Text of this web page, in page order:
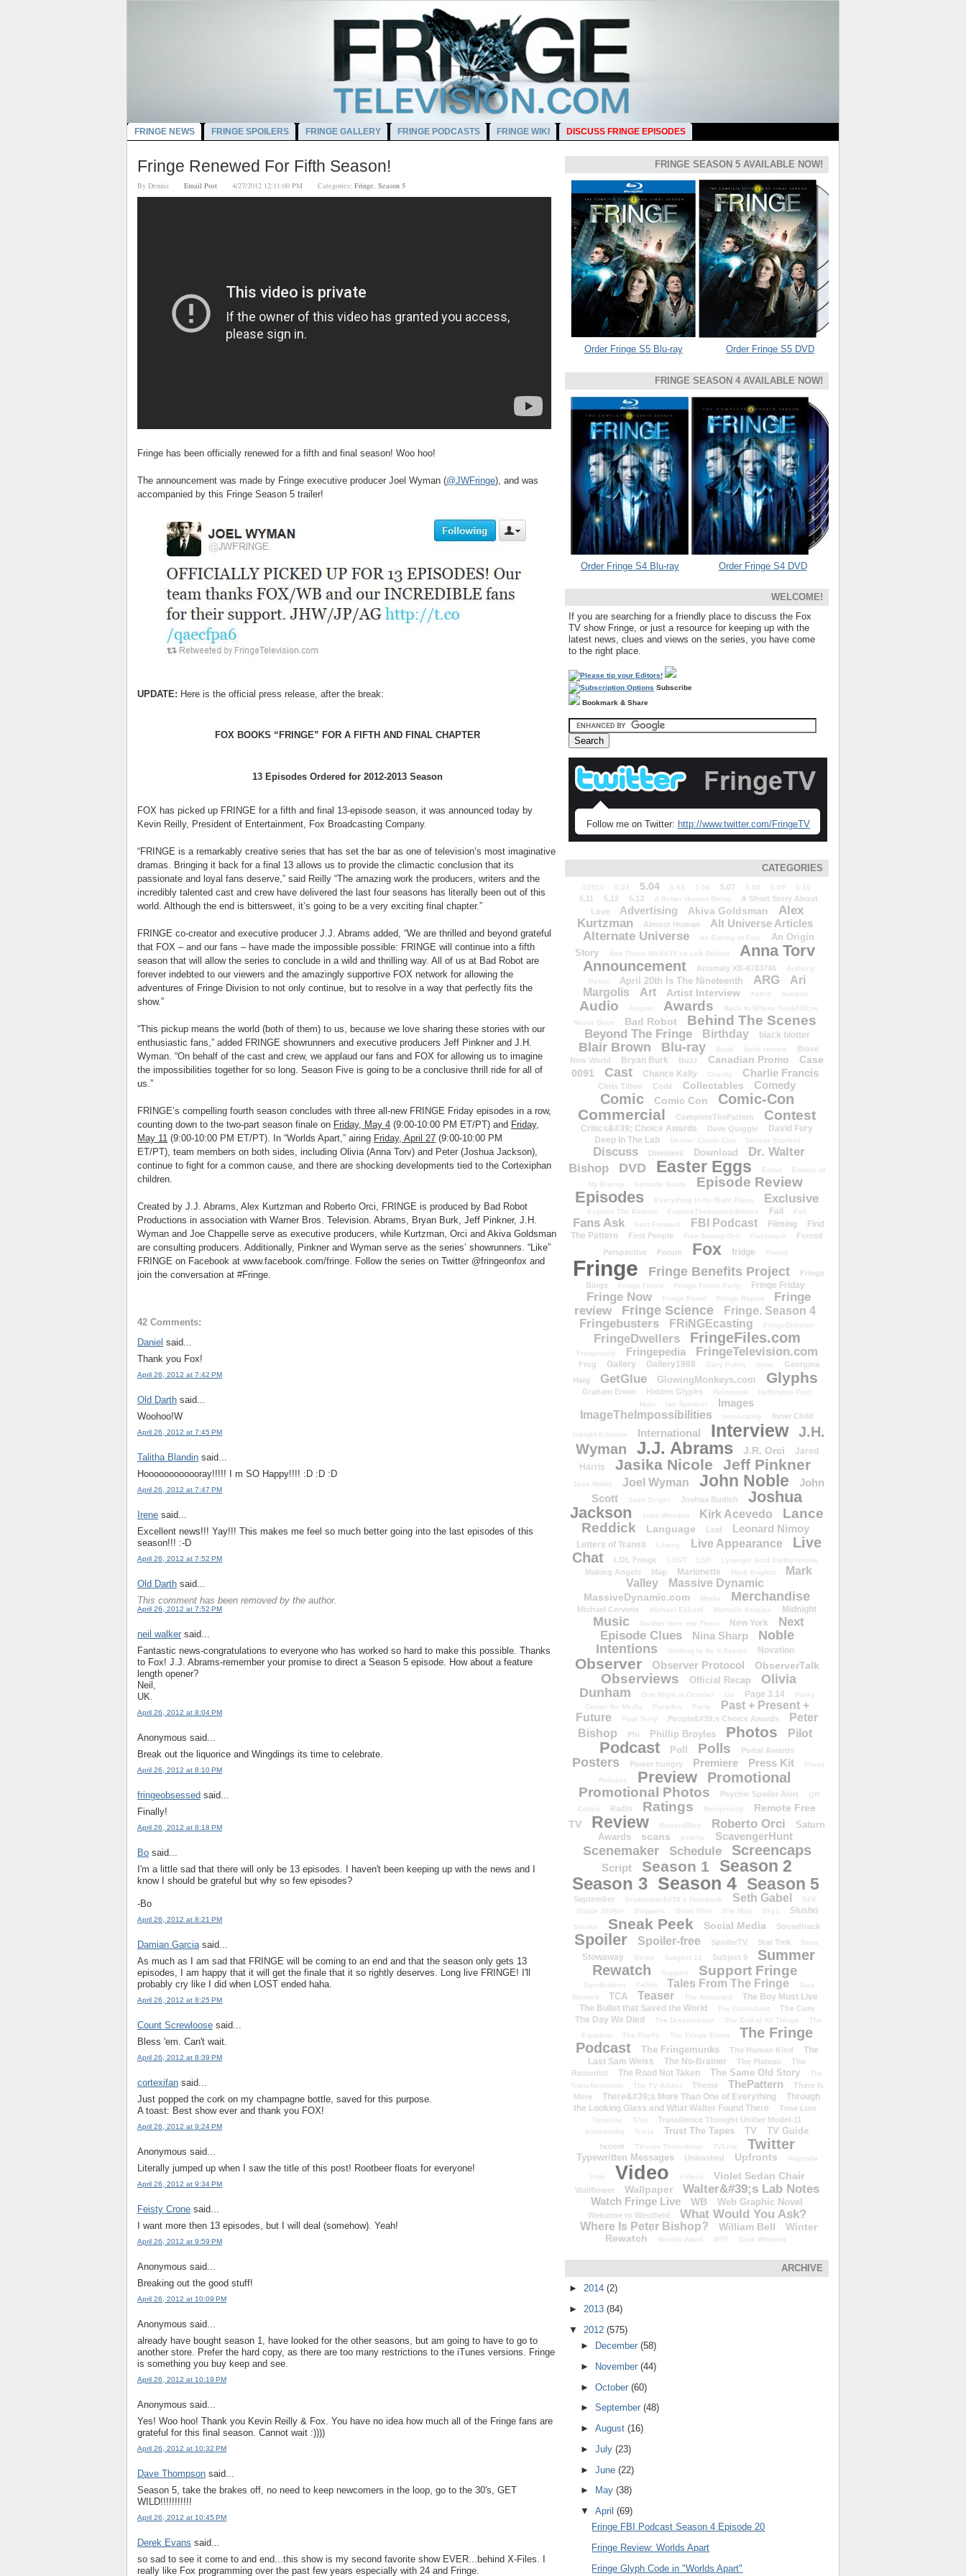
FRINGE NEWS FRINGE SPOILERS FRINGE GALLERY FRINGE PODCASTS FRINGE WIKI DISCUSS FRINGE EPISODES
Fringe Renewed For Fifth Season!
By Dennis Email Post 4/27/2012 12:11:00 PM Categories: Fringe Season 5
Fringe has been officially renewed for a fifth and final season! Woo hoo!
The announcement was made by Fringe executive producer Joel Wyman (@JWFringe), and was
accompanied by this Fringe Season 5 trailer!
UPDATE: Here is the official press release, after the break:
FOX BOOKS “FRINGE” FOR A FIFTH AND FINAL CHAPTER
13 Episodes Ordered for 2012-2013 Season
FOX has picked up FRINGE for a fifth and final 13-episode season, it was announced today by
Kevin Reilly, President of Entertainment, Fox Broadcasting Company.
“FRINGE is a remarkably creative series that has set the bar as one of television’s most imaginative
dramas. Bringing it back for a final 13 allows us to provide the climactic conclusion that its
passionate and loyal fans deserve,” said Reilly “The amazing work the producers, writers and the
incredibly talented cast and crew have delivered the last four seasons has literally been out of this
world. Although the end is bittersweet, it’s going to be a very exciting final chapter.”
FRINGE co-creator and executive producer J.J. Abrams added, “We are thrilled and beyond grateful
that FOX – and our fans – have made the impossible possible: FRINGE will continue into a fifth
season that will allow the series to conclude in a wild and thrilling way. All of us at Bad Robot are
forever indebted to our viewers and the amazingly supportive FOX network for allowing the
adventures of Fringe Division to not only continue, but to resolve in a way that perfectly fits the
show.”
“This pickup means the world (both of them) to us, because we love sharing these stories with our
enthusiastic fans,” added FRINGE showrunners and executive producers Jeff Pinkner and J.H.
Wyman. “On behalf of the cast and crew, we applaud our fans and FOX for allowing us to imagine
the impossibilities together for so long. Season Five is going to be a conclusive thrill ride for all of
us.”
FRINGE’s compelling fourth season concludes with three all-new FRINGE Friday episodes in a row,
counting down to the two-part season finale on Friday, May 4 (9:00-10:00 PM ET/PT) and Friday,
May 11 (9:00-10:00 PM ET/PT). In “Worlds Apart,” airing Friday, April 27 (9:00-10:00 PM
ET/PT), team members on both sides, including Olivia (Anna Torv) and Peter (Joshua Jackson),
continue to fight for a common cause, and there are shocking developments tied to the Cortexiphan
children.
Created by J.J. Abrams, Alex Kurtzman and Roberto Orci, FRINGE is produced by Bad Robot
Productions in association with Warner Bros. Television. Abrams, Bryan Burk, Jeff Pinkner, J.H.
Wyman and Joe Chappelle serve as executive producers, while Kurtzman, Orci and Akiva Goldsman
are consulting producers. Additionally, Pinkner and Wyman serve as the series’ showrunners. “Like”
FRINGE on Facebook at www.facebook.com/fringe. Follow the series on Twitter @fringeonfox and
join the conversation at #Fringe.
42 Comments:
Daniel said...
Thank you Fox!
April 26, 2012 at 7:42 PM
Old Darth said...
Woohoo!W
April 26, 2012 at 7:45 PM
Talitha Blandin said...
Hoooooooooooray!!!!! I m SO Happy!!!! :D :D :D
April 26, 2012 at 7:47 PM
Irene said...
Excellent news!!! Yay!!! This makes me feel so much better going into the last episodes of this
season!!! :-D
April 26, 2012 at 7:52 PM
Old Darth said...
This comment has been removed by the author.
April 26, 2012 at 7:52 PM
neil walker said...
Fantastic news-congratulations to everyone who has worked so hard to make this possible. Thanks
to Fox! J.J. Abrams-remember your promise to direct a Season 5 episode. How about a feature
length opener?
Neil,
UK.
April 26, 2012 at 8:04 PM
Anonymous said...
Break out the liquorice and Wingdings its time to celebrate.
April 26, 2012 at 8:10 PM
fringeobsessed said...
Finally!
April 26, 2012 at 8:18 PM
Bo said...
I'm a little sad that there will only be 13 episodes. I haven't been keeping up with the news and I
know I should be grateful but why so few episodes?
-Bo
April 26, 2012 at 8:21 PM
Damian Garciasaid...
As much as I am sad that FRINGE will be coming to an end and that the season only gets 13
episodes, I am happy that it will get the finale that it so rightly deserves. Long live FRINGE! I'll
probably cry like I did when LOST ended haha.
April 26, 2012 at 8:25 PM
Count Screwloose said...
Bless 'em. Can't wait.
April 26, 2012 at 8:39 PM
cortexifan said...
Just popped the cork on my champagne bottle, saved for this purpose.
A toast: Best show ever and thank you FOX!
April 26, 2012 at 9:24 PM
Anonymous said...
Literally jumped up when I saw the title of this post! Rootbeer floats for everyone!
April 26, 2012 at 9:34 PM
Feisty Crone said...
I want more then 13 episodes, but I will deal (somehow). Yeah!
April 26, 2012 at 9:59 PM
Anonymous said...
Breaking out the good stuff!
April 26, 2012 at 10:09 PM
Anonymous said...
already have bought season 1, have looked for the other seasons, but am going to have to go to
another store. Prefer the hard copy, as there are too many restrictions to the iTunes versions. Fringe
is something you buy keep and see.
April 26, 2012 at 10:19 PM
Anonymous said...
Yes! Woo hoo! Thank you Kevin Reilly & Fox. You have no idea how much all of the Fringe fans are
grateful for this final season. Cannot wait :))))
April 26, 2012 at 10:32 PM
Dave Thompson said...
Season 5, take the brakes off, no need to keep newcomers in the loop, go to the 30's, GET
WILD!!!!!!!!!!!
April 26, 2012 at 10:45 PM
Derek Evans said...
so sad to see it come to and end...this show is my second favorite show EVER...behind X-Files. I
really like Fox programming over the past few years especially with 24 and Fringe.
FRINGE SEASON 5 AVAILABLE NOW!
Order Fringe S5 Blu-ray Order Fringe S5 DVD
FRINGE SEASON 4 AVAILABLE NOW!
Order Fringe S4 Blu-ray Order Fringe S4 DVD
WELCOME!
If you are searching for a friendly place to discuss the Fox
TV show Fringe, or just a resource for keeping up with the
latest news, clues and views on the series, you have come
to the right place.
Subscribe
Bookmark & Share
Follow me on Twitter: http://www.twitter.com/FringeTV
CATEGORIES
52010 5.03 5.04 5.05 5.06 5.07 5.08 5.09 5.10
5.11 5.12 5.13 A Better Human Being
A Short Story About
Love
Advertising Akiva Goldsman
Alex
Kurtzman
Almost Human Alt Universe Articles
Alternate Universe An Enemy of Fate
An Origin
Story
And Those We&#39;ve Left Behind Anna Torv
Announcement Anomaly XB-6783746
Anthony
Petrie
April 20th Is The Nineteenth ARG
Ari
Margolis
Art Artist Interview Astrid Auction
Audio August Awards
Back to Where You&#39;ve
Never Been
Bad Robot Behind The Scenes
Beyond The Fringe Birthday black blotter
Blair Brown Blu-ray Book book review
Brave
New World
Bryan Burk Buzz Canadian Promo
Case
0091
Cast Chance Kelly Charity Charlie Francis
Chris Tilton Code Collectables Comedy
Comic Comic Con Comic-Con
Commercial CompleteThePattern Contest
Critics&#39; Choice Awards Dave Quiggle
David Fury
Deep In The Lab
Denver Comic Con Denver Starfest
Discuss Divisions Download
Dr. Walter
Bishop
DVD Easter Eggs Email
Enemy of
My Enemy
Episode Guide Episode Review
Episodes Everything In Its Right Place Exclusive
Explore The Pattern ExploreTheImpossibilities Fail Fall
Fans Ask Fast Forward FBI Podcast Filming
Find
The Pattern
First People Five-Twenty-Ten Flashback
Forced
Perspective
Forum Fox fridge Friend
Fringe Fringe Benefits Project
Fringe
Binge
Fringe Finale Fringe Finale Party Fringe Friday
Fringe Now Fringe Panel Fringe Report
Fringe
review
Fringe Science Fringe. Season 4
Fringebusters FRiNGEcasting FringeDivision
FringeDwellers FringeFiles.com
Fringenuity Fringepedia FringeTelevision.com
Frog Gallery Gallery1988 Gary Pullin Gene
Georgina
Haig
GetGlue GlowingMonkeys.com Glyphs
Graham Erwin Hidden Glyphs Holomove
Huffington Post
Hulu
Ian Spencer
Images
ImageTheImpossibilities
Immortality Inner Child
Insight Editions International Interview
J.H.
Wyman
J.J. Abrams J.R. Orci
Jared
Harris
Jasika Nicole Jeff Pinkner
Jess Noble Joel Wyman John Noble
John
Scott
Josh Singer Joshua Budich
Joshua
Jackson
Joss Whedon Kirk Acevedo
Lance
Reddick
Language Leaf Leonard Nimoy
Letters of Transit Liberty Live Appearance
Live
Chat
LOL Fringe LOST LSD Lysergic Acid Diethylamide
Making Angels Map Marionette Mark Englert
Mark
Valley
Massive Dynamic
MassiveDynamic.com Media Merchandise
Michael Cerveris Michael Eklund Michelle Krusiec Midnight
Music Neither Here nor There New York
Next
Episode Clues
Nina Sharp
Noble
Intentions
Nothing Is As It Seems Novation
Observer Observer Protocol ObserverTalk
Observiews Official Recap
Olivia
Dunham
One Night in October Os Page 3.14
Paley
Center for Media
Paradox Party
Past + Present +
Future
Paul Terry People&#39;s Choice Awards
Peter
Bishop
Phi Phillip Broyles Photos Pilot
Podcast Poll Polls Portal Awards
Posters Power hungry Premiere Press Kit
Press
Release
Preview Promotional
Promotional Photos Psychic Spoiler Alert
QR
Codes
Radio Ratings Reciprocity
Remote Free
TV
Review RewardWire Roberto Orci
Saturn
Awards
scans scarlie ScavengerHunt
Scenemaker Schedule Screencaps
Script Season 1 Season 2
Season 3 Season 4 Season 5
September September&#39;s Notebook Seth Gabel
SFX
Shape Shifter
Shippers Short Film Site Map Sky1 Slusho
Smoke Sneak Peek Social Media Soundtrack
Spoiler Spoiler-free SpoilerTV Star Trek Store
Stowaway Strike Subject 13 Subject 9
Summer
Rewatch
Support Support Fringe
Syndication T-shirt Tales From The Fringe
Tara
Bennett
TCA Teaser The Abducted
The Boy Must Live
The Bullet that Saved the World
The Consultant The Cure
The Day We Died The Dreamscape The End of All Things
The
Equation
The Firefly The Fringe Event
The Fringe
Podcast
The Fringemunks The Human Kind
The
Last Sam Weiss
The No-Brainer The Plateau
The
Recordist
The Road Not Taken The Same Old Story
The
Transformation
The TV Addict Theme ThePattern
There Is
More
There&#39;s More Than One of Everything
Through
the Looking Glass and What Walter Found There
Time Line
Timeline TiVo Transilience Thought Unifier Model-11
transmedia Trivia Trust The Tapes TV TV Guide
tv.com TV.com Throwdown TVLine Twitter
Typewritten Messages Unleashed Upfronts Vagenda
Vide Video Videos Violet Sedan Chair
Wallflower Wallpaper Walter&#39;s Lab Notes
Watch Fringe Live WB Web Graphic Novel
Welcome to Westfield What Would You Ask?
Where Is Peter Bishop? William Bell
Winter
Rewatch
Worlds Apart WTF Zack Whedon
ARCHIVE
► 2014 (2)
► 2013 (84)
▼ 2012 (575)
►
December (58)
►
November (44)
► October (60)
► September (48)
► August (16)
► July (23)
► June (22)
►
May (38)
▼ April (69)
Fringe FBI Podcast Season 4 Episode 20
Fringe Review: Worlds Apart
Fringe Glyph Code in "Worlds Apart"